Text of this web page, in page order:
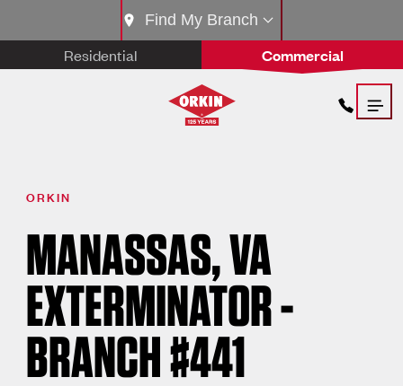
Residential Commercial
Find My Branch
ORKIN
MANASSAS, VA
EXTERMINATOR -
BRANCH #441